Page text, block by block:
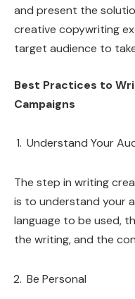
and present the
creative copywriting
target audience to
Best Practices to
Campaigns
Understand Your
The step in writing
is to understand your
language to be used,
the writing, and the
Be Personal